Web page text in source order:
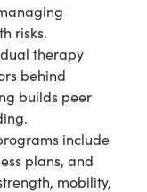
risks.
therapy
behind
builds peer
include
plans, and
mobility,